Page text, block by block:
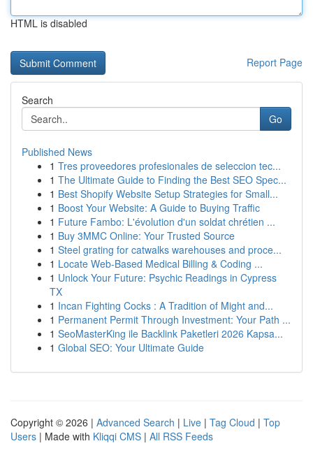
HTML is disabled
Report Page
Search
Go
Published News
1 Tres proveedores profesionales de seleccion tec...
1 The Ultimate Guide to Finding the Best SEO Spec...
1 Best Shopify Website Setup Strategies for Small...
1 Boost Your Website: A Guide to Buying Traffic
1 Future Fambo: L'évolution d'un soldat chrétien ...
1 Buy 3MMC Online: Your Trusted Source
1 Steel grating for catwalks warehouses and proce...
1 Locate Web-Based Medical Billing & Coding ...
1 Unlock Your Future: Psychic Readings in Cypress
TX
1 Incan Fighting Cocks : A Tradition of Might and...
1 Permanent Permit Through Investment: Your Path ...
1 SeoMasterKing ile Backlink Paketleri 2026 Kapsa...
1 Global SEO: Your Ultimate Guide
Copyright © 2026 | Advanced Search | Live | Tag Cloud | Top
Users | Made with Kliqqi CMS | All RSS Feeds